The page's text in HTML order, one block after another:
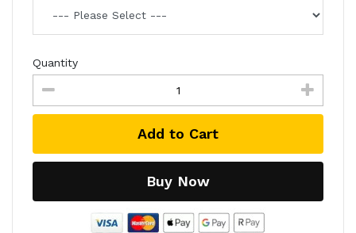
Quantity
Add to Cart
Buy Now